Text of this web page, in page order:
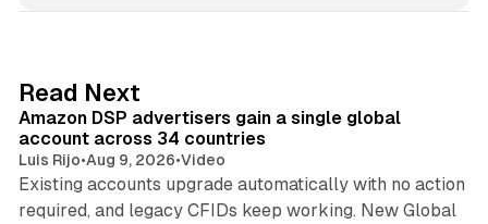
I
n
Read Next
Amazon DSP advertisers gain a single global
account across 34 countries
Luis Rijo•Aug 9, 2026•Video
Existing accounts upgrade automatically with no action
required, and legacy CFIDs keep working. New Global